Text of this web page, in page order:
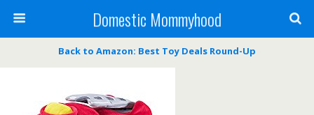
Domestic Mommyhood
Back to Amazon: Best Toy Deals Round-Up